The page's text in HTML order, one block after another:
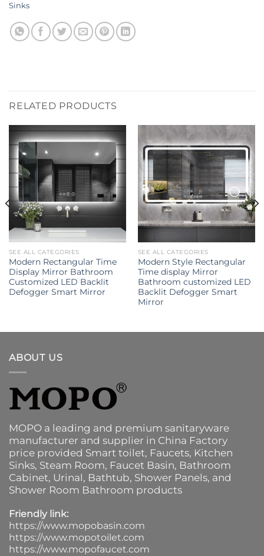
Sinks
RELATED PRODUCTS
SEE ALL CATEGORIES
Modern Rectangular Time
Display Mirror Bathroom
Customized LED Backlit
Defogger Smart Mirror
SEE ALL CATEGORIES
Modern Style Rectangular
Time display Mirror
Bathroom customized LED
Backlit Defogger Smart
Mirror
ABOUT US
MOPO a leading and premium sanitaryware
manufacturer and supplier in China Factory
price provided Smart toilet, Faucets, Kitchen
Sinks, Steam Room, Faucet Basin, Bathroom
Cabinet, Urinal, Bathtub, Shower Panels, and
Shower Room Bathroom products
Friendly link:
https://www.mopobasin.com
https://www.mopotoilet.com
https://www.mopofaucet.com